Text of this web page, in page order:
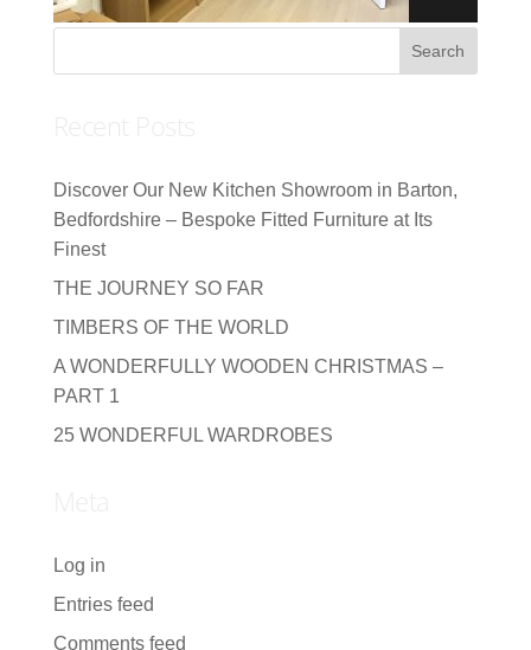
Discover Our New Kitchen Showroom in Barton,
Bedfordshire – Bespoke Fitted Furniture at Its
Finest
THE JOURNEY SO FAR
TIMBERS OF THE WORLD
A WONDERFULLY WOODEN CHRISTMAS –
PART 1
25 WONDERFUL WARDROBES
Log in
Entries feed
Comments feed